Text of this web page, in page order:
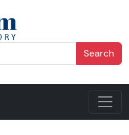
Search